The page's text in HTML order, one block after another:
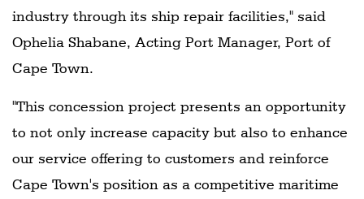
industry through its ship repair facilities," said
Ophelia Shabane, Acting Port Manager, Port of
Cape Town.
"This concession project presents an opportunity
to not only increase capacity but also to enhance
our service offering to customers and reinforce
Cape Town's position as a competitive maritime